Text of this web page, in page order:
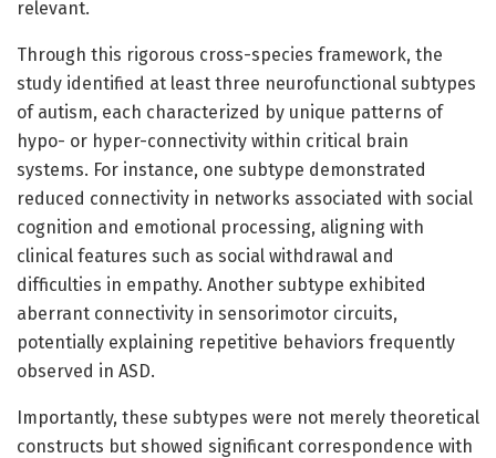
relevant.
Through this rigorous cross-species framework, the
study identified at least three neurofunctional subtypes
of autism, each characterized by unique patterns of
hypo- or hyper-connectivity within critical brain
systems. For instance, one subtype demonstrated
reduced connectivity in networks associated with social
cognition and emotional processing, aligning with
clinical features such as social withdrawal and
difficulties in empathy. Another subtype exhibited
aberrant connectivity in sensorimotor circuits,
potentially explaining repetitive behaviors frequently
observed in ASD.
Importantly, these subtypes were not merely theoretical
constructs but showed significant correspondence with